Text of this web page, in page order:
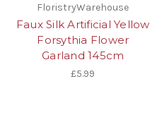
FloristryWarehouse
Faux Silk Artificial Yellow
Forsythia Flower
Garland 145cm
£5.99